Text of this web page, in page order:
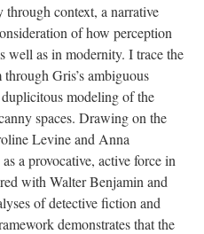
context, a narrative
of how perception
well as in modernity. I trace the
Gris’s ambiguous
duplicitous modeling of the
spaces. Drawing on the
Levine and Anna
a provocative, active force in
with Walter Benjamin and
of detective fiction and
demonstrates that the